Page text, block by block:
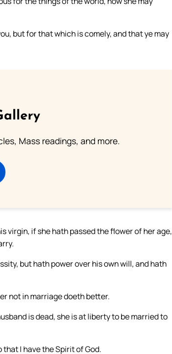
but for that which is comely, and that ye may
Mass readings, and more.
virgin, if she hath passed the flower of her age,
but hath power over his own will, and hath
not in marriage doeth better.
is dead, she is at liberty to be married to
I have the Spirit of God.